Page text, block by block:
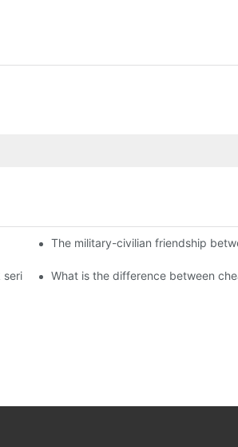
distributors become king in the county-
The military-civilian friendship
and to do a good job of quality is
What is the difference between